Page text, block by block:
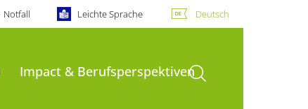
Notfall Leichte Sprache Deutsch
Impact & BerufsperspektivenSuche öffnen